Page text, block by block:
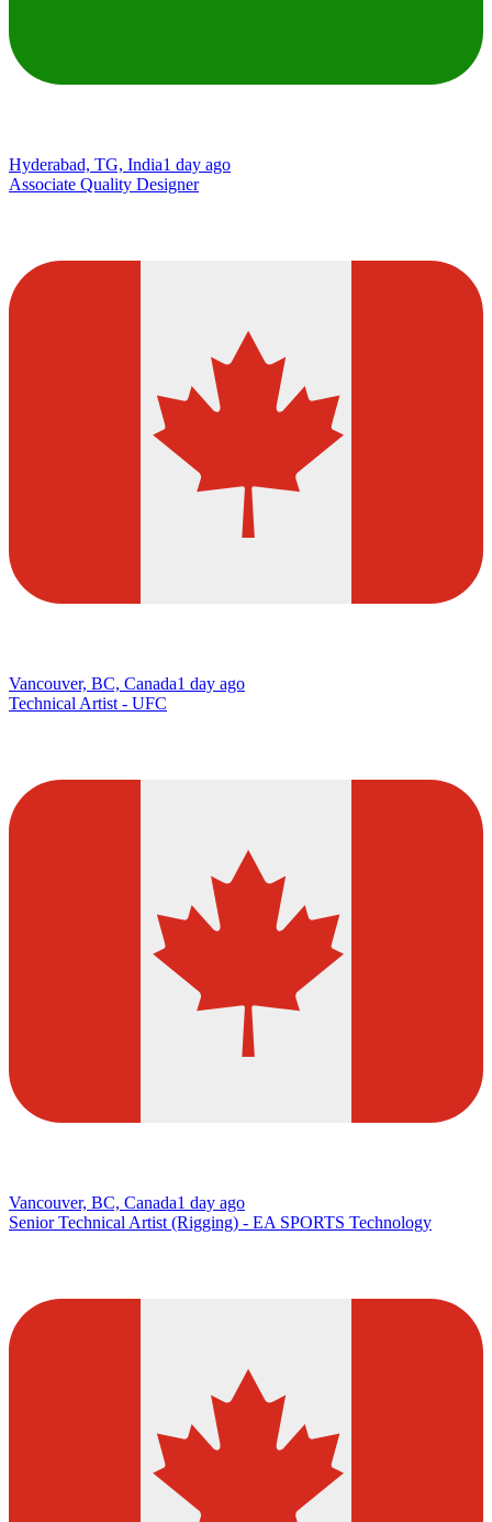
Hyderabad, TG, India1 day ago
Associate Quality Designer
Vancouver, BC, Canada1 day ago
Technical Artist - UFC
Vancouver, BC, Canada1 day ago
Senior Technical Artist (Rigging) - EA SPORTS Technology